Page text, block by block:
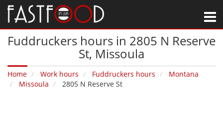
Fuddruckers hours in 2805 N Reserve
St‚ Missoula
Home Work hours Fuddruckers hours
Montana
Missoula
2805 N Reserve St